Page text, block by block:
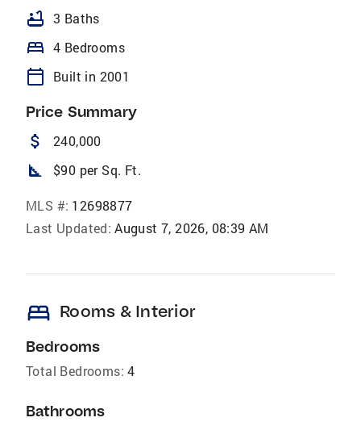
bathtub 3 Baths
bed 4 Bedrooms
calendar_today Built in 2001
Price Summary
attach_money 240,000
square_foot $90 per Sq. Ft.
MLS #: 12698877
Last Updated: August 7, 2026, 08:39 AM
bed Rooms & Interior
Bedrooms
Total Bedrooms: 4
Bathrooms